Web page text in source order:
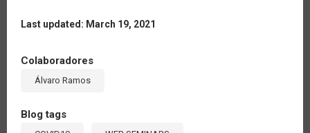
Last updated: March 19, 2021
Colaboradores
Álvaro Ramos
Blog tags